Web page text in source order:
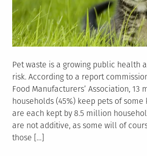
Pet waste is a growing public health
risk. According to a report
Food Manufacturers’ Association, 13
households (45%) keep pets of some
are each kept by 8.5 million
are not additive, as some will of
those […]